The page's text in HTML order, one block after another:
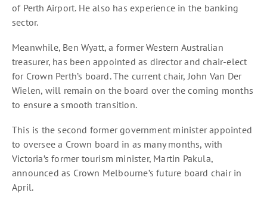
of Perth Airport. He also has experience in the banking
sector.
Meanwhile, Ben Wyatt, a former Western Australian
treasurer, has been appointed as director and chair-elect
for Crown Perth’s board. The current chair, John Van Der
Wielen, will remain on the board over the coming months
to ensure a smooth transition.
This is the second former government minister appointed
to oversee a Crown board in as many months, with
Victoria’s former tourism minister, Martin Pakula,
announced as Crown Melbourne’s future board chair in
April.